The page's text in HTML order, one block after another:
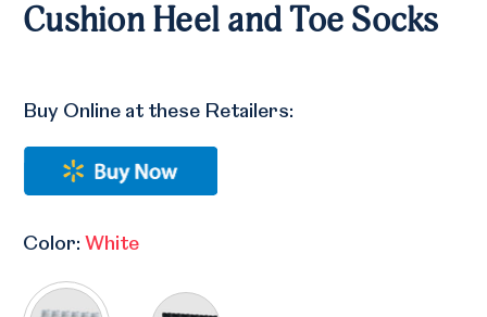
Cushion Heel and Toe Socks
Buy Online at these Retailers:
Color: White